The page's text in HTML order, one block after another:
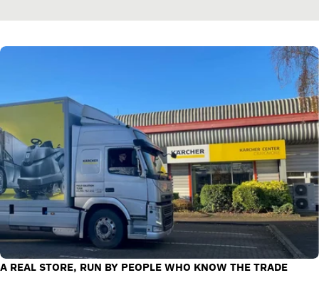
A REAL STORE, RUN BY PEOPLE WHO KNOW THE TRADE